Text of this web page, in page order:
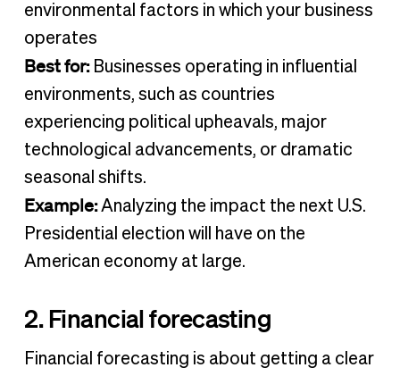
environmental factors in which your business
operates
Best for:Businesses operating in influential
environments, such as countries
experiencing political upheavals, major
technological advancements, or dramatic
seasonal shifts.
Example:Analyzing the impact the next U.S.
Presidential election will have on the
American economy at large.
2. Financial forecasting
Financial forecasting is about getting a clear